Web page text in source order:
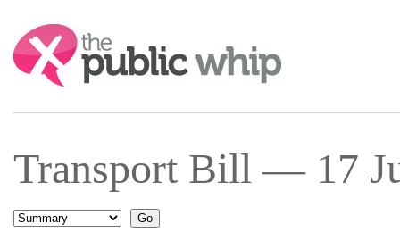
Search:
Transport Bill — 17